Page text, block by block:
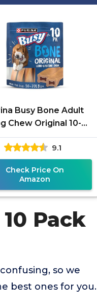
Busy Bone Adult
Chew Original 10-
Pack
9.1
Check Price On
Amazon
Pack
so we
best ones for you.